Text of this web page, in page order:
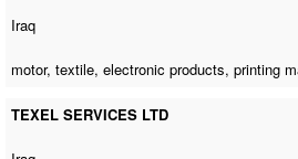
Iraq
motor, textile, electronic products,printing
TEXEL SERVICES LTD